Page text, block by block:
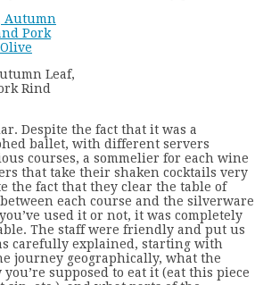
Leaf,
Rind
Despite the fact that it was a
ballet, with different servers
courses, a sommelier for each wine
that take their shaken cocktails very
the fact that they clear the table of
each course and the silverware
used it or not, it was completely
The staff were friendly and put us
carefully explained, starting with
journey geographically, what the
supposed to eat it (eat this piece